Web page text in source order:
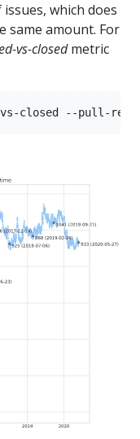
which does
same amount. For
vs-closedmetric